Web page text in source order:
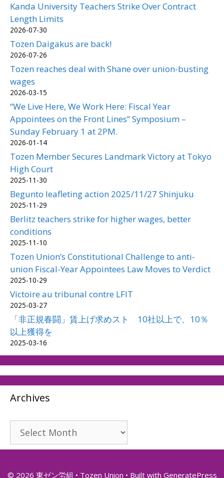
Kanda University Teachers Strike Over Contract
Length Limits
2026-07-30
Tozen Daigakus are back!
2026-07-26
Tozen reaches deal with Shane over union-busting
wages
2026-03-15
“We Live Here, We Work Here: Fiscal Year
Appointees on the Front Lines” Symposium –
Sunday February 1 at 2PM.
2026-01-14
Tozen Member Secures Landmark Victory at Tokyo
High Court
2025-11-30
Begunto leafleting action 2025/11/27 Shinjuku
2025-11-29
Berlitz teachers strike for higher wages, better
conditions
2025-11-10
Tozen Union’s Constitutional Challenge to anti-
union Fiscal-Year Appointees Law Moves to Verdict
2025-10-29
Victoire au tribunal contre LFIT
2025-03-27
「非正規春闘」賃上げ求めスト 10社以上で、10％
以上獲得を
2025-03-16
Archives
Archives
© 2026 東ゼン労組 • Tozen Union • Built with GeneratePress